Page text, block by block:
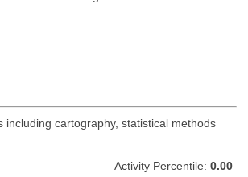
cartography, statistical methods
Activity Percentile: 0.00